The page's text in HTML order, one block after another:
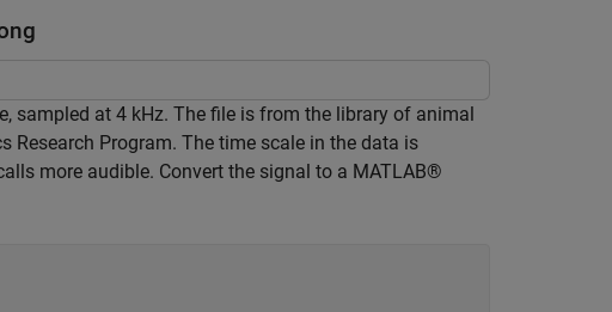
sampled at 4 kHz. The file is from the library of animal
Program. The time scale in the data is
more audible. Convert the signal to a MATLAB®